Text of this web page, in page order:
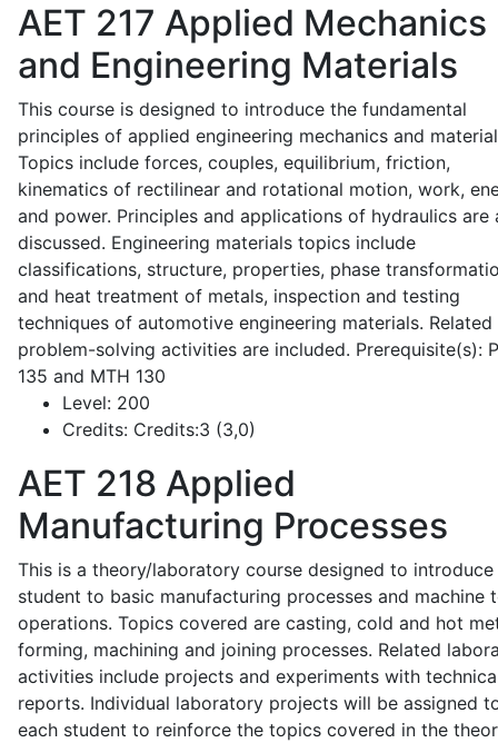
AET 217 Applied Mechanics
and Engineering Materials
This course is designed to introduce the fundamental
principles of applied engineering mechanics and
Topics include forces, couples, equilibrium, friction,
kinematics of rectilinear and rotational motion, work,
and power. Principles and applications of hydraulics are
discussed. Engineering materials topics include
classifications, structure, properties, phase
and heat treatment of metals, inspection and testing
techniques of automotive engineering materials. Related
problem-solving activities are included. Prerequisite(s):
135 and MTH 130
Level: 200
Credits: Credits:3 (3,0)
AET 218 Applied
Manufacturing Processes
This is a theory/laboratory course designed to introduce
student to basic manufacturing processes and machine
operations. Topics covered are casting, cold and hot
forming, machining and joining processes. Related
activities include projects and experiments with
reports. Individual laboratory projects will be assigned
each student to reinforce the topics covered in the